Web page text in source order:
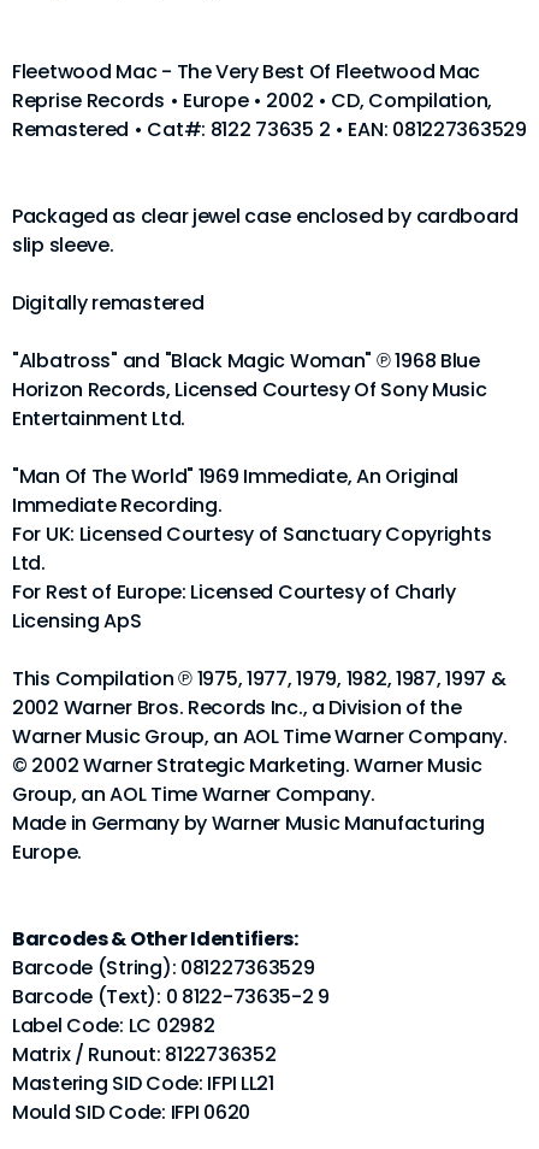
Fleetwood Mac - The Very Best Of Fleetwood Mac
Reprise Records • Europe • 2002 • CD, Compilation,
Remastered • Cat#: 8122 73635 2 • EAN: 081227363529
Packaged as clear jewel case enclosed by cardboard
slip sleeve.
Digitally remastered
"Albatross" and "Black Magic Woman" ℗ 1968 Blue
Horizon Records, Licensed Courtesy Of Sony Music
Entertainment Ltd.
"Man Of The World" 1969 Immediate, An Original
Immediate Recording.
For UK: Licensed Courtesy of Sanctuary Copyrights
Ltd.
For Rest of Europe: Licensed Courtesy of Charly
Licensing ApS
This Compilation ℗ 1975, 1977, 1979, 1982, 1987, 1997 &
2002 Warner Bros. Records Inc., a Division of the
Warner Music Group, an AOL Time Warner Company.
© 2002 Warner Strategic Marketing. Warner Music
Group, an AOL Time Warner Company.
Made in Germany by Warner Music Manufacturing
Europe.
Barcodes & Other Identifiers:
Barcode (String): 081227363529
Barcode (Text): 0 8122-73635-2 9
Label Code: LC 02982
Matrix / Runout: 8122736352
Mastering SID Code: IFPI LL21
Mould SID Code: IFPI 0620